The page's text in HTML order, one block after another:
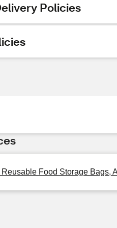
Policies
Food Storage Bags,